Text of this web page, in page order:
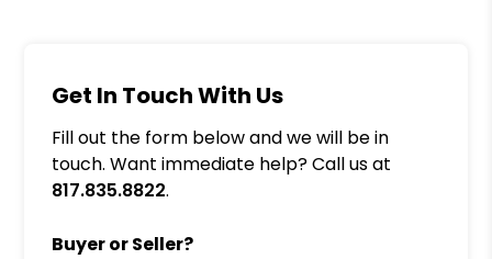
Get In Touch With Us
Fill out the form below and we will be in
touch. Want immediate help? Call us at
817.835.8822.
Buyer or Seller?